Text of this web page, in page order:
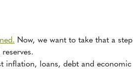
Now, we want to take that a step
inflation, loans, debt and economic